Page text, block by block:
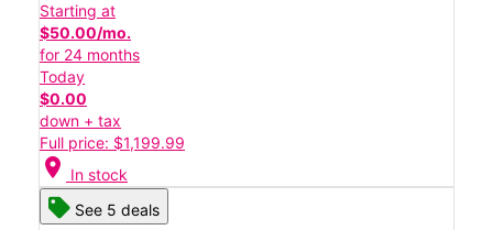
Starting at
$50.00/mo.
for 24 months
Today
$0.00
down + tax
Full price: $1,199.99
location_on In stock
See 5 deals